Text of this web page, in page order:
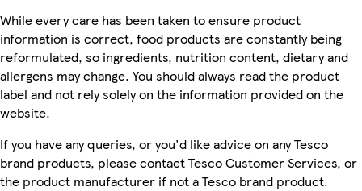
While every care has been taken to ensure product
information is correct, food products are constantly being
reformulated, so ingredients, nutrition content, dietary and
allergens may change. You should always read the product
label and not rely solely on the information provided on the
website.
If you have any queries, or you'd like advice on any Tesco
brand products, please contact Tesco Customer Services, or
the product manufacturer if not a Tesco brand product.